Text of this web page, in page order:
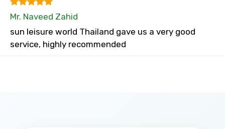
Mr. Naveed Zahid
sun leisure world Thailand gave us a very good
service, highly recommended